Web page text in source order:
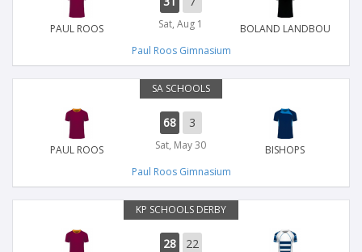
PAUL ROOS Sat, Aug 1
BOLAND LANDBOU
Paul Roos Gimnasium
SA SCHOOLS
PAUL ROOS
68 3
Sat, May 30
BISHOPS
Paul Roos Gimnasium
KP SCHOOLS DERBY
28 22